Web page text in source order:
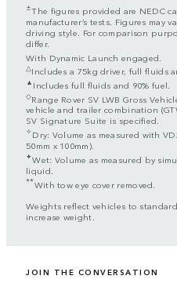
±The figures provided are NEDC
manufacturer’s tests. Figures may
driving style. For comparison
differ.
With Dynamic Launch engaged.
△Includes a 75kg driver, full fluids
▲ Includes full fluids and 90% fuel.
◇Range Rover SV LWB Gross
vehicle and trailer combination
SV Signature Suite is specified.
✧Dry: Volume as measured with
50mm x 100mm).
✦Wet: Volume as measured by
liquid.
**With tow eye cover removed.
Weights reflect vehicles to
increase weight.
JOIN THE CONVERSATION